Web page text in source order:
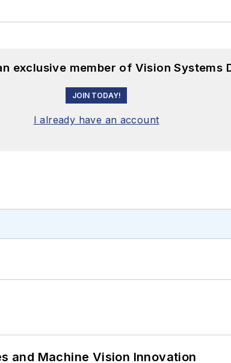
exclusive member of Vision Systems
JOIN TODAY!
I already have an account
and Machine Vision Innovation